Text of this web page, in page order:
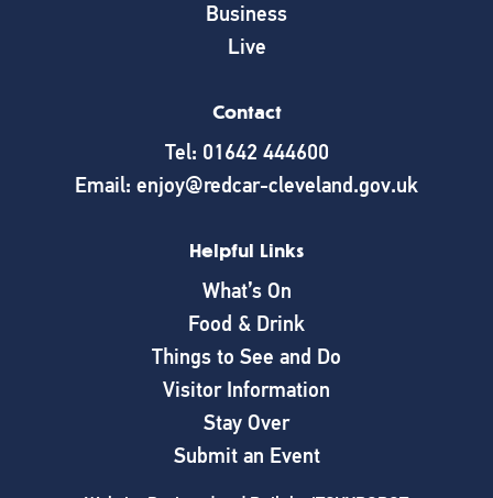
Business
Live
Contact
Tel: 01642 444600
Email: enjoy@redcar-cleveland.gov.uk
Helpful Links
What’s On
Food & Drink
Things to See and Do
Visitor Information
Stay Over
Submit an Event